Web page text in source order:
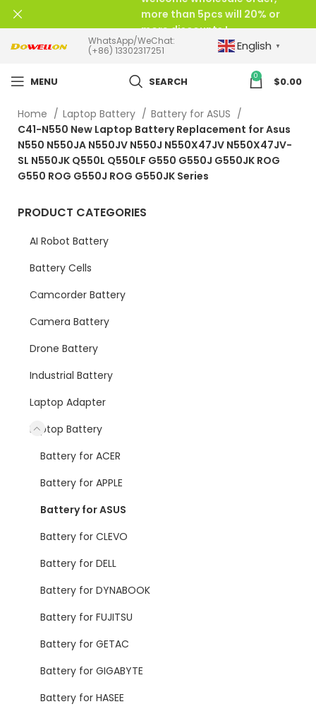
WhatsApp/WeChat:
(+86) 13302317251
English ▼
MENU SEARCH 0 $0.00
Home Laptop Battery
Battery for ASUS
C41-N550 New Laptop Battery Replacement for Asus
N550 N550JA N550JV N550J N550X47JV N550X47JV-
SL N550JK Q550L Q550LF G550 G550J G550JK ROG
G550 ROG G550J ROG G550JK Series
PRODUCT CATEGORIES
AI Robot Battery
Battery Cells
Camcorder Battery
Camera Battery
Drone Battery
Industrial Battery
Laptop Adapter
Laptop Battery
Battery for ACER
Battery for APPLE
Battery for ASUS
Battery for CLEVO
Battery for DELL
Battery for DYNABOOK
Battery for FUJITSU
Battery for GETAC
Battery for GIGABYTE
Battery for HASEE
more than 5pcs will 20% or
more discounts !